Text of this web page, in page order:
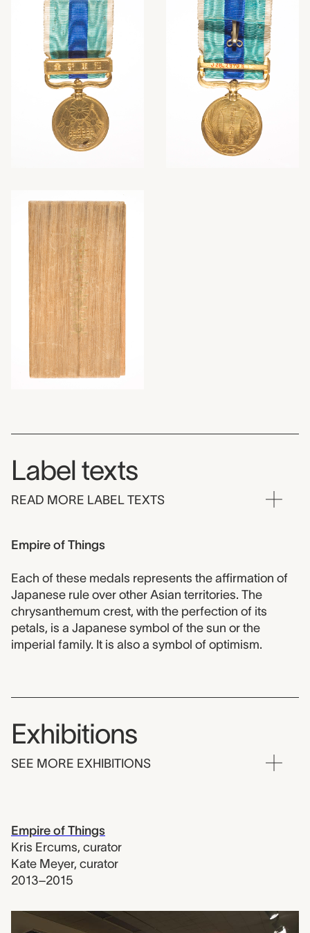
Label texts
READ MORE LABEL TEXTS
Empire of Things
Each of these medals represents the affirmation of
Japanese rule over other Asian territories. The
chrysanthemum crest, with the perfection of its
petals, is a Japanese symbol of the sun or the
imperial family. It is also a symbol of optimism.
Exhibitions
SEE MORE EXHIBITIONS
Empire of Things
Kris Ercums, curator
Kate Meyer, curator
2013–2015